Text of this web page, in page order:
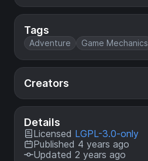
Tags
Adventure Game Mechanics
Creators
Details
Licensed LGPL-3.0-only
Published 4 years ago
Updated 2 years ago